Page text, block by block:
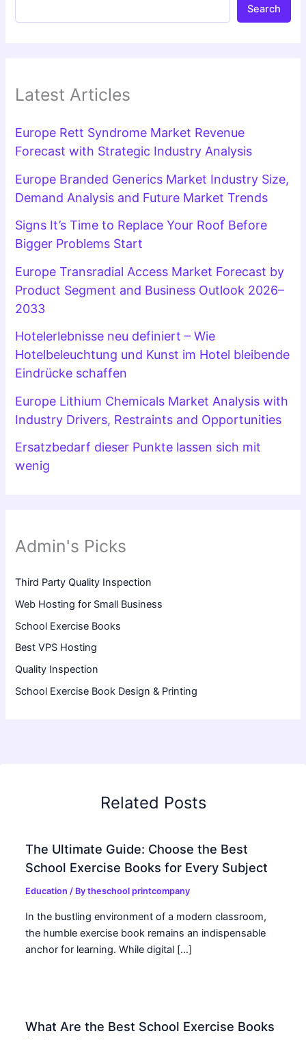
Search
Latest Articles
Europe Rett Syndrome Market Revenue
Forecast with Strategic Industry Analysis
Europe Branded Generics Market Industry Size,
Demand Analysis and Future Market Trends
Signs It’s Time to Replace Your Roof Before
Bigger Problems Start
Europe Transradial Access Market Forecast by
Product Segment and Business Outlook 2026–
2033
Hotelerlebnisse neu definiert – Wie
Hotelbeleuchtung und Kunst im Hotel bleibende
Eindrücke schaffen
Europe Lithium Chemicals Market Analysis with
Industry Drivers, Restraints and Opportunities
Ersatzbedarf dieser Punkte lassen sich mit
wenig
Admin's Picks
Third Party Quality Inspection
Web Hosting for Small Business
School Exercise Books
Best VPS Hosting
Quality Inspection
School Exercise Book Design & Printing
Related Posts
The Ultimate Guide: Choose the Best
School Exercise Books for Every Subject
Education / Bytheschool printcompany
In the bustling environment of a modern classroom,
the humble exercise book remains an indispensable
anchor for learning. While digital […]
What Are the Best School Exercise Books